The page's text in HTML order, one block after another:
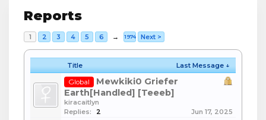
Reports
1 2 3 4 5 6 → 1974 Next >
Title
Last Message ↓
Global
Mewkiki0 Griefer
Earth[Handled] [Teeeb]
kiracaitlyn
Replies:
2
Jun 17, 2025